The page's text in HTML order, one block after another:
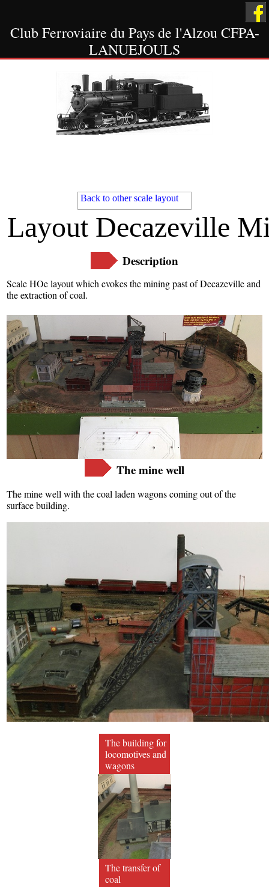
Club Ferroviaire du Pays de l'Alzou CFPA-
LANUEJOULS
Layout
The Showcases
Museum
Scale 1
Contact Us
Back to other scale layout
Layout Decazeville
Description
Scale HOe layout which evokes the mining past of Decazeville and
the extraction of coal.
The mine well
The mine well with the coal laden wagons coming out of the
surface building.
The building for
locomotives and
wagons
The transfer of
coal